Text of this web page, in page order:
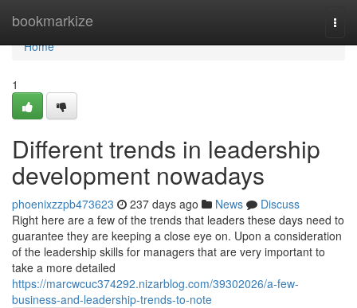
bookmarkize
Home
Home
1
Different trends in leadership
development nowadays
phoenixzzpb473623 237 days ago News
Discuss
Right here are a few of the trends that leaders these days need to
guarantee they are keeping a close eye on. Upon a consideration
of the leadership skills for managers that are very important to
take a more detailed
https://marcwcuc374292.nizarblog.com/39302026/a-few-
business-and-leadership-trends-to-note